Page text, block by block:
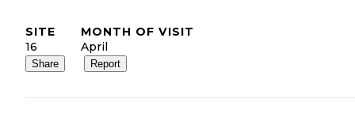
SITE
16
MONTH OF VISIT
April
Share Report